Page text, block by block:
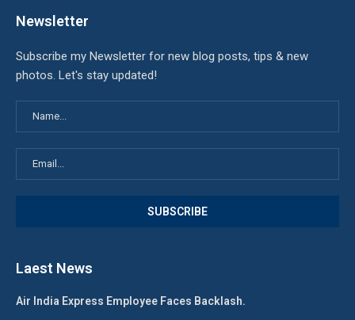
Newsletter
Subscribe my Newsletter for new blog posts, tips & new
photos. Let's stay updated!
Laest News
Air India Express Employee Faces Backlash.